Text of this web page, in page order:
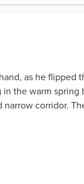
as he flipped
the warm
corridor.